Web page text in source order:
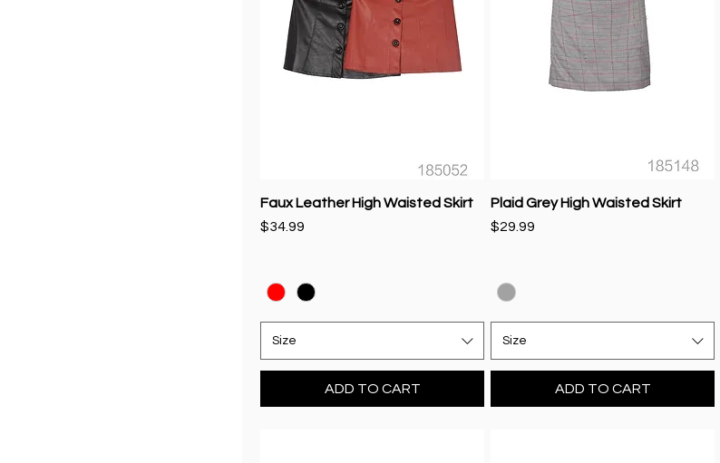
Faux Leather High Waisted Skirt
Price
$34.99
Size
ADD TO CART
Plaid Grey High Waisted Skirt
Price
$29.99
Size
ADD TO CART